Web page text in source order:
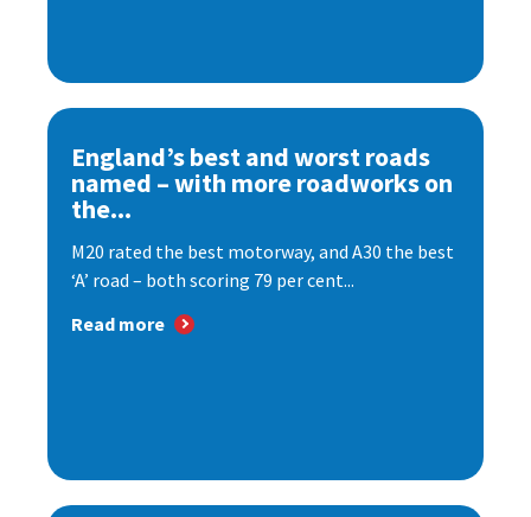
England’s best and worst roads
named – with more roadworks on
the...
M20 rated the best motorway, and A30 the best
‘A’ road – both scoring 79 per cent...
Read more